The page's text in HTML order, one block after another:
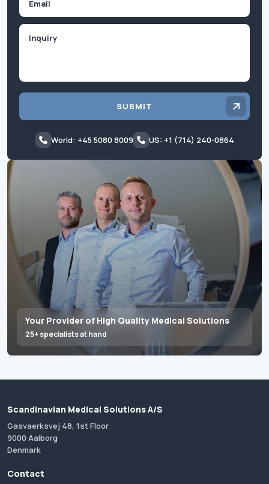
Your Provider of High Quality Medical Solutions
25+ specialists at hand
SUBMIT
World: +45 5080 8009 US: +1 (714) 240-0864
Scandinavian Medical Solutions A/S
Gasvaerksvej 48, 1st Floor
9000 Aalborg
Denmark
Contact